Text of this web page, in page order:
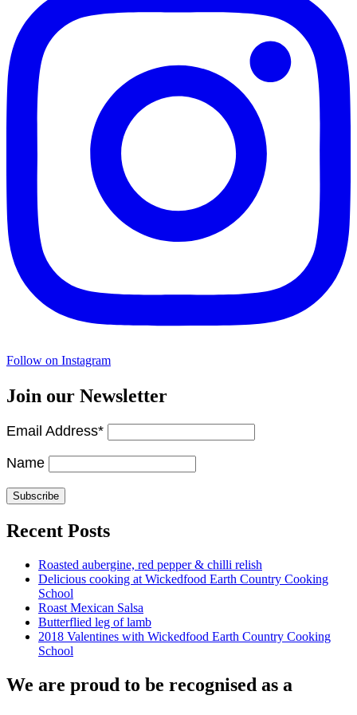
Follow on Instagram
Join our Newsletter
Email Address*
Name
Recent Posts
Roasted aubergine, red pepper & chilli relish
Delicious cooking at Wickedfood Earth Country Cooking
School
Roast Mexican Salsa
Butterflied leg of lamb
2018 Valentines with Wickedfood Earth Country Cooking
School
We are proud to be recognised as a